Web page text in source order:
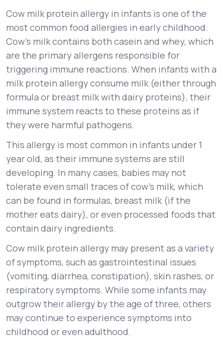
Cow milk protein allergy in infants is one of the
most common food allergies in early childhood.
Cow’s milk contains both casein and whey, which
are the primary allergens responsible for
triggering immune reactions. When infants with a
milk protein allergy consume milk (either through
formula or breast milk with dairy proteins), their
immune system reacts to these proteins as if
they were harmful pathogens.
This allergy is most common in infants under 1
year old, as their immune systems are still
developing. In many cases, babies may not
tolerate even small traces of cow’s milk, which
can be found in formulas, breast milk (if the
mother eats dairy), or even processed foods that
contain dairy ingredients.
Cow milk protein allergy may present as a variety
of symptoms, such as gastrointestinal issues
(vomiting, diarrhea, constipation), skin rashes, or
respiratory symptoms. While some infants may
outgrow their allergy by the age of three, others
may continue to experience symptoms into
childhood or even adulthood.